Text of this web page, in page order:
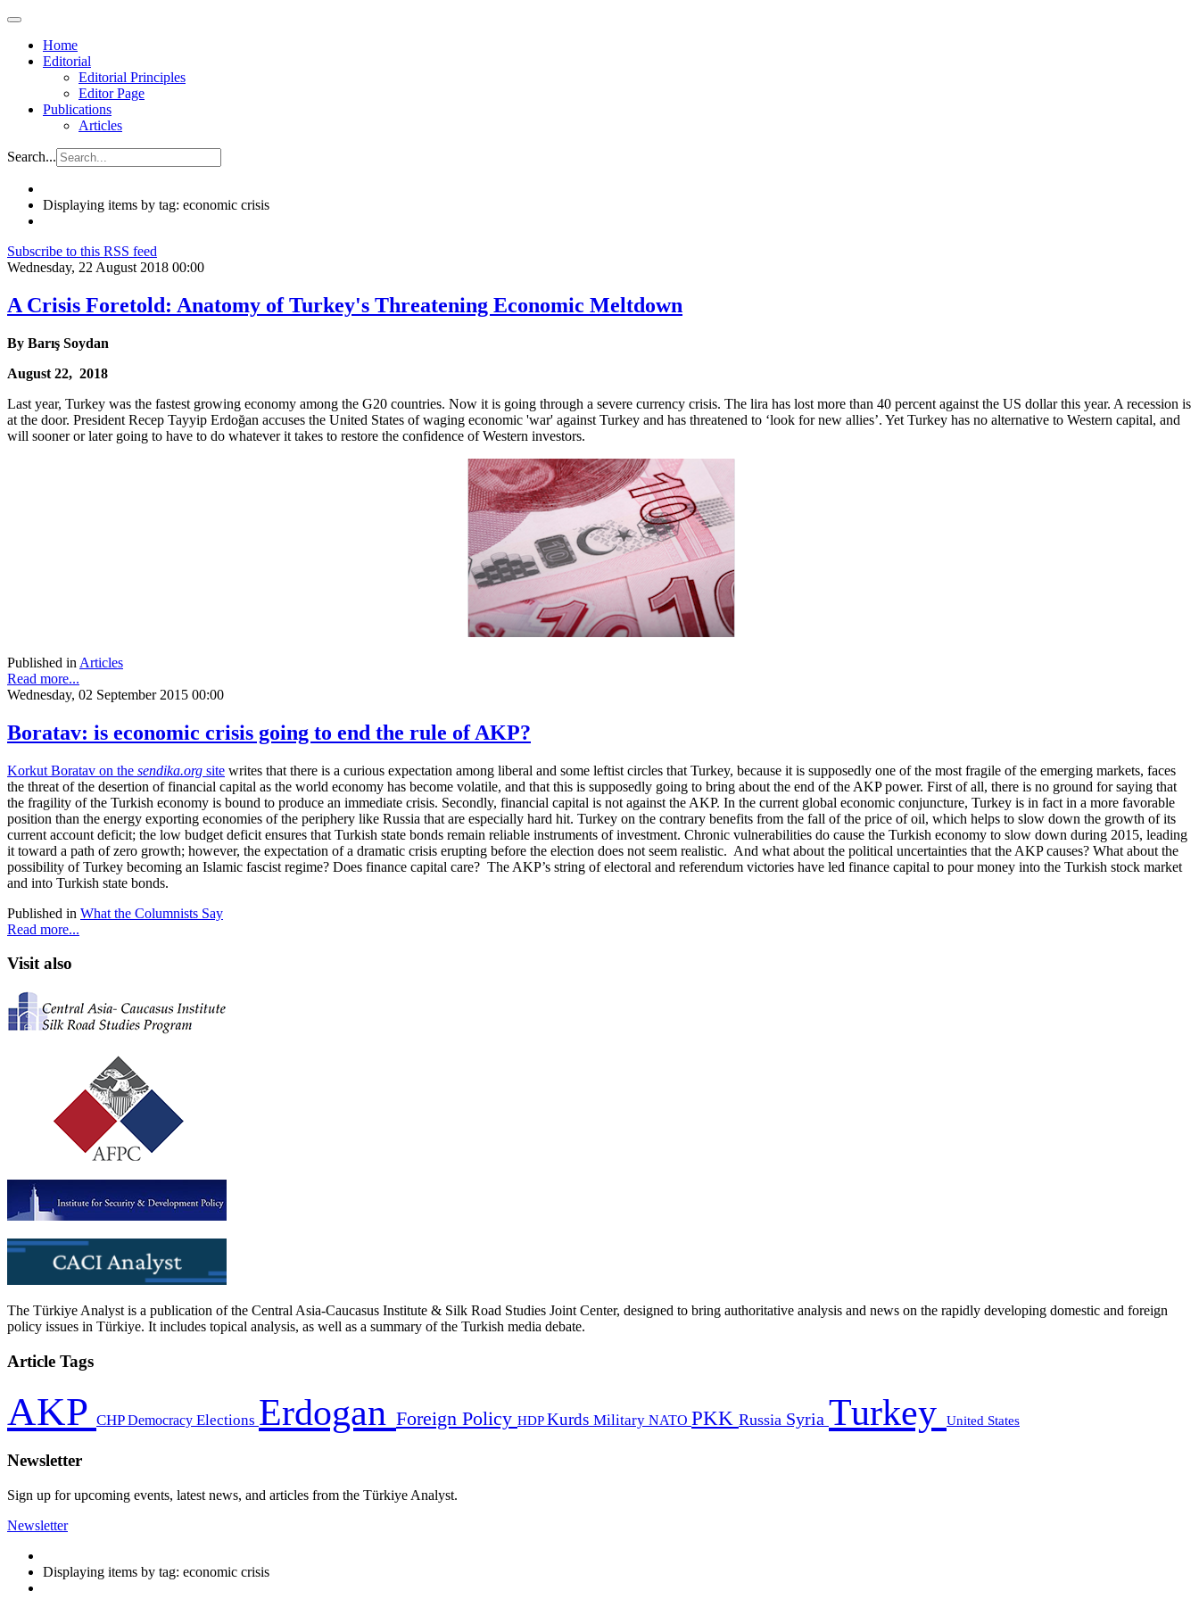
Home
Editorial
Editorial Principles
Editor Page
Publications
Articles
Search...
Displaying items by tag: economic crisis
Subscribe to this RSS feed
Wednesday, 22 August 2018 00:00
A Crisis Foretold: Anatomy of Turkey's Threatening Economic Meltdown
By Barış Soydan
August 22, 2018
Last year, Turkey was the fastest growing economy among the G20 countries. Now it is going through a severe currency crisis. The lira has lost more than 40 percent against the US dollar this year. A recession is
at the door. President Recep Tayyip Erdoğan accuses the United States of waging economic 'war' against Turkey and has threatened to ‘look for new allies’. Yet Turkey has no alternative to Western capital, and
will sooner or later going to have to do whatever it takes to restore the confidence of Western investors.
Published in Articles
Read more...
Wednesday, 02 September 2015 00:00
Boratav: is economic crisis going to end the rule of AKP?
Korkut Boratav on the sendika.org site writes that there is a curious expectation among liberal and some leftist circles that Turkey, because it is supposedly one of the most fragile of the emerging markets, faces
the threat of the desertion of financial capital as the world economy has become volatile, and that this is supposedly going to bring about the end of the AKP power. First of all, there is no ground for saying that
the fragility of the Turkish economy is bound to produce an immediate crisis. Secondly, financial capital is not against the AKP. In the current global economic conjuncture, Turkey is in fact in a more favorable
position than the energy exporting economies of the periphery like Russia that are especially hard hit. Turkey on the contrary benefits from the fall of the price of oil, which helps to slow down the growth of its
current account deficit; the low budget deficit ensures that Turkish state bonds remain reliable instruments of investment. Chronic vulnerabilities do cause the Turkish economy to slow down during 2015, leading
it toward a path of zero growth; however, the expectation of a dramatic crisis erupting before the election does not seem realistic. And what about the political uncertainties that the AKP causes? What about the
possibility of Turkey becoming an Islamic fascist regime? Does finance capital care? The AKP’s string of electoral and referendum victories have led finance capital to pour money into the Turkish stock market
and into Turkish state bonds.
Published in What the Columnists Say
Read more...
Visit also
The Türkiye Analyst is a publication of the Central Asia-Caucasus Institute & Silk Road Studies Joint Center, designed to bring authoritative analysis and news on the rapidly developing domestic and foreign
policy issues in Türkiye. It includes topical analysis, as well as a summary of the Turkish media debate.
Article Tags
AKP CHPDemocracy Elections Erdogan Foreign Policy HDPKurds Military NATO PKK Russia Syria Turkey United States
Newsletter
Sign up for upcoming events, latest news, and articles from the Türkiye Analyst.
Newsletter
Displaying items by tag: economic crisis